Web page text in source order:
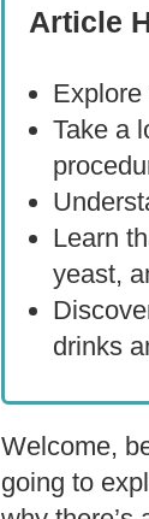
Article
Take a
Learn
yeast,
drinks
Welcome,
going to